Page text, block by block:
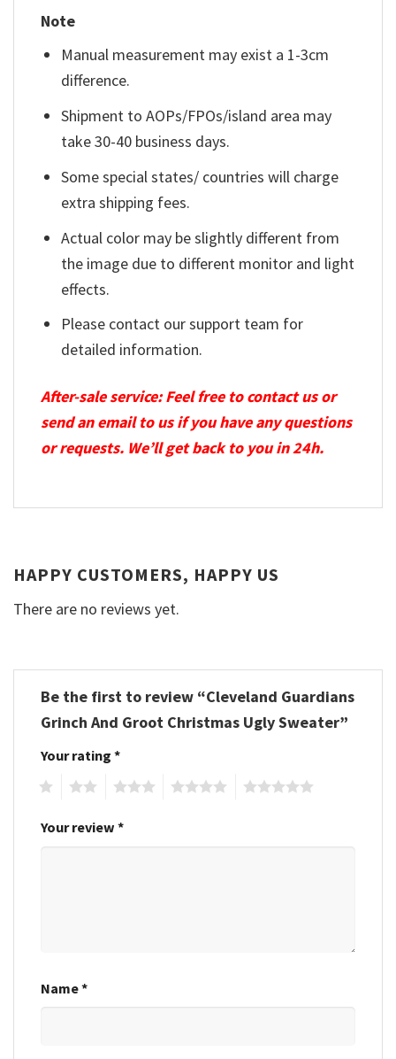
Note
Manual measurement may exist a 1-3cm
difference.
Shipment to AOPs/FPOs/island area may
take 30-40 business days.
Some special states/ countries will charge
extra shipping fees.
Actual color may be slightly different from
the image due to different monitor and light
effects.
Please contact our support team for
detailed information.
After-sale service: Feel free to contact us or
send an email to us if you have any questions
or requests. We’ll get back to you in 24h.
HAPPY CUSTOMERS, HAPPY US
There are no reviews yet.
Be the first to review “Cleveland Guardians
Grinch And Groot Christmas Ugly Sweater”
Your rating *
Your review *
Name*